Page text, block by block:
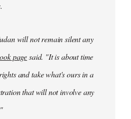
will not remain silent any
pagesaid. "It is about time
and take what's ours in a
that will not involve any